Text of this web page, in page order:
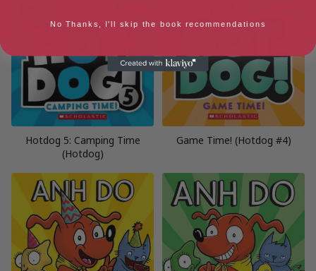
Hotdog 5: Camping Time
(Hotdog)
Game Time! (Hotdog #4)
No Thanks, I'll skip the book recommendations